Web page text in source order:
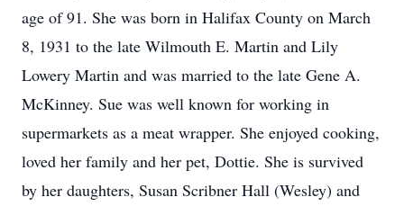
age of 91. She was born in Halifax County on March
8, 1931 to the late Wilmouth E. Martin and Lily
Lowery Martin and was married to the late Gene A.
McKinney. Sue was well known for working in
supermarkets as a meat wrapper. She enjoyed cooking,
loved her family and her pet, Dottie. She is survived
by her daughters, Susan Scribner Hall (Wesley) and